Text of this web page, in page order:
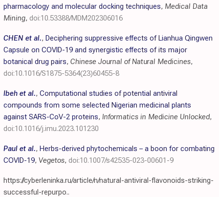
pharmacology and molecular docking techniques, Medical Data
Mining, doi:10.53388/MDM202306016
CHEN et al., Deciphering suppressive effects of Lianhua Qingwen
Capsule on COVID-19 and synergistic effects of its major
botanical drug pairs, Chinese Journal of Natural Medicines,
doi:10.1016/S1875-5364(23)60455-8
Ibeh et al., Computational studies of potential antiviral
compounds from some selected Nigerian medicinal plants
against SARS-CoV-2 proteins, Informatics in Medicine Unlocked,
doi:10.1016/j.imu.2023.101230
Paul et al., Herbs-derived phytochemicals – a boon for combating
COVID-19, Vegetos, doi:10.1007/s42535-023-00601-9
https://cyberleninka.ru/article/n/natural-antiviral-flavonoids-striking-
successful-repurpo..